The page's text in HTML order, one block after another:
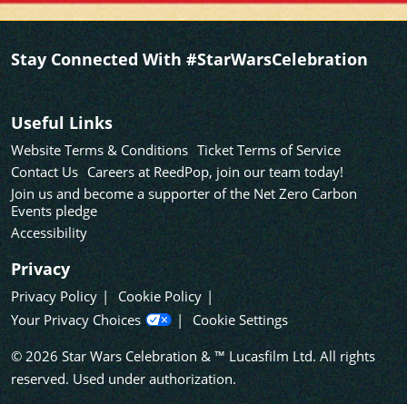
Stay Connected With #StarWarsCelebration
Useful Links
Website Terms & Conditions Ticket Terms of Service
Contact Us Careers at ReedPop, join our team today!
Join us and become a supporter of the Net Zero Carbon
Events pledge
Accessibility
Privacy
Privacy Policy
Cookie Policy
Your Privacy Choices
Cookie Settings
© 2026 Star Wars Celebration & ™ Lucasfilm Ltd. All rights
reserved. Used under authorization.